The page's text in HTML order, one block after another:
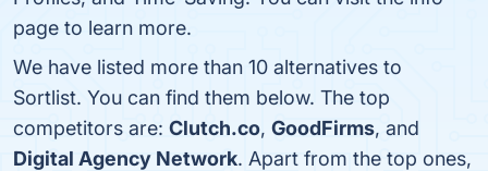
page to learn more.
We have listed more than 10 alternatives to
Sortlist. You can find them below. The top
competitors are: Clutch.co, GoodFirms, and
Digital Agency Network. Apart from the top ones,